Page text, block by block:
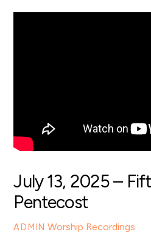
July 13, 2025 –
Pentecost
ADMIN Worship Recordings